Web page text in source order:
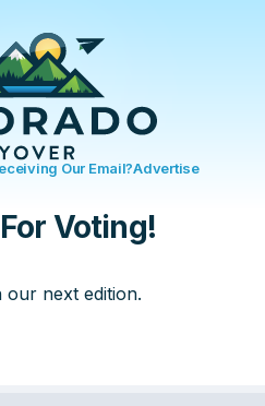
Our Email?Advertise
Voting!
our next edition.